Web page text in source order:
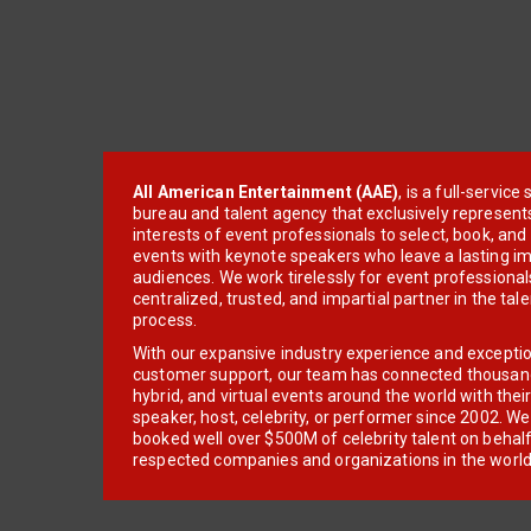
All American Entertainment (AAE), is a full-service
bureau and talent agency that exclusively
interests of event professionals to select, book, and
events with keynote speakers who leave a lasting
audiences. We work tirelessly for event
centralized, trusted, and impartial partner in the
process.
With our expansive industry experience and
customer support, our team has connected
hybrid, and virtual events around the world with
speaker, host, celebrity, or performer since 2002.
booked well over $500M of celebrity talent on
respected companies and organizations in the